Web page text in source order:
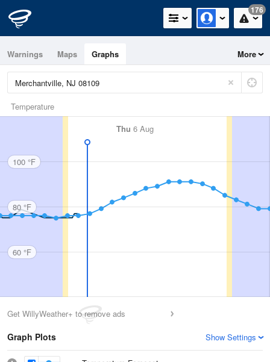
176
Warnings Maps Graphs More
Temperature
Thu 6 Aug
100 °F
80 °F
60 °F
Get WillyWeather+ to remove ads
Graph Plots Show Settings